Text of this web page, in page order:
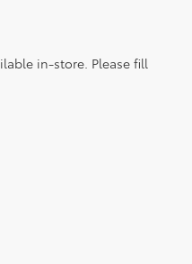
in-store. Please fill